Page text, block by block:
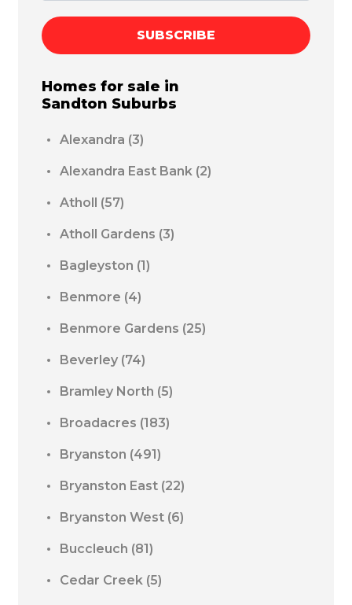
SUBSCRIBE
Homes for sale in
Sandton Suburbs
Alexandra (3)
Alexandra East Bank (2)
Atholl (57)
Atholl Gardens (3)
Bagleyston (1)
Benmore (4)
Benmore Gardens (25)
Beverley (74)
Bramley North (5)
Broadacres (183)
Bryanston (491)
Bryanston East (22)
Bryanston West (6)
Buccleuch (81)
Cedar Creek (5)